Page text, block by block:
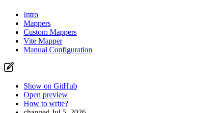
Intro
Mappers
Custom Mappers
Vite Mapper
Manual Configuration
Show on GitHub
Open preview
How to write?